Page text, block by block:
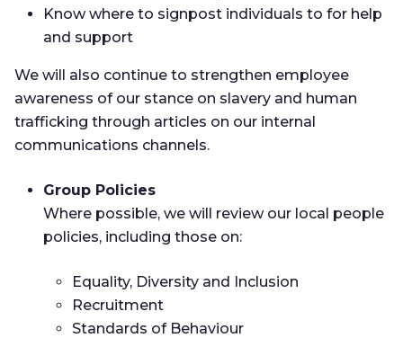
Know where to signpost individuals to for help
and support
We will also continue to strengthen employee
awareness of our stance on slavery and human
trafficking through articles on our internal
communications channels.
Group Policies
Where possible, we will review our local people
policies, including those on:
Equality, Diversity and Inclusion
Recruitment
Standards of Behaviour